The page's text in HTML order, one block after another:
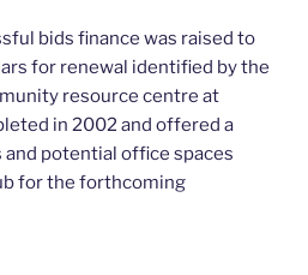
bids finance was raised to
for renewal identified by the
resource centre at
in 2002 and offered a
potential office spaces
for the forthcoming